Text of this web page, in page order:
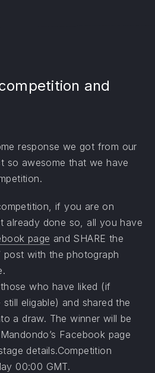
and
response we got from our
so awesome that we have
if you are on
already done so, all you have
page and SHARE the
post with the photograph
who have liked (if
eligable) and shared the
a draw. The winner will be
Facebook page
details.Competition
00:00 GMT.